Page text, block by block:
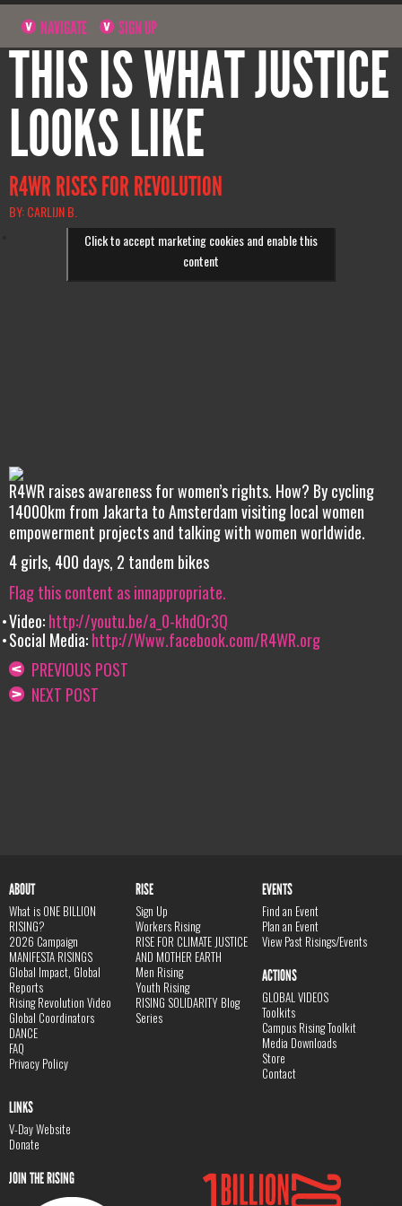
NAVIGATE SIGN UP
THIS IS WHAT JUSTICE
LOOKS LIKE
R4WR RISES FOR REVOLUTION
BY: CARLIJN B.
Click to accept marketing cookies and enable this
content
R4WR raises awareness for women’s rights. How? By cycling
14000km from Jakarta to Amsterdam visiting local women
empowerment projects and talking with women worldwide.
4 girls, 400 days, 2 tandem bikes
Flag this content as innappropriate.
Video:http://youtu.be/a_0-khdOr3Q
Social Media:http://Www.facebook.com/R4WR.org
PREVIOUS POST
NEXT POST
ABOUT
What is ONE BILLION
RISING?
2026 Campaign
MANIFESTA RISINGS
Global Impact, Global
Reports
Rising Revolution Video
Global Coordinators
DANCE
FAQ
Privacy Policy
RISE
Sign Up
Workers Rising
RISE FOR CLIMATE JUSTICE
AND MOTHER EARTH
Men Rising
Youth Rising
RISING SOLIDARITY Blog
Series
EVENTS
Find an Event
Plan an Event
View Past Risings/Events
ACTIONS
GLOBAL VIDEOS
Toolkits
Campus Rising Toolkit
Media Downloads
Store
Contact
LINKS
V-Day Website
Donate
JOIN THE RISING